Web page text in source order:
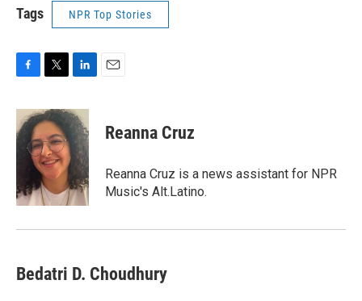
Tags NPR Top Stories
c
e
b
o
k
i
t
t
e
r
n
k
e
d
I
n
Reanna Cruz
Reanna Cruz is a news assistant for NPR
Music's Alt.Latino.
Bedatri D. Choudhury